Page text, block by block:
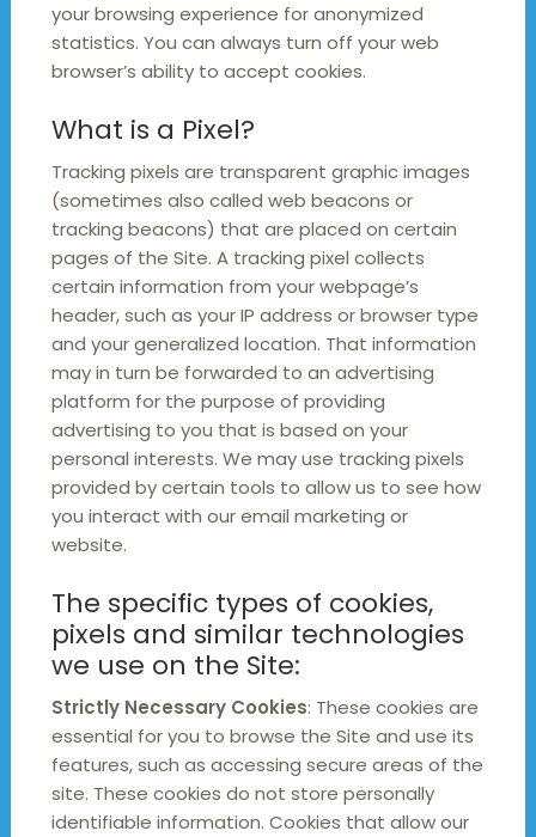
your browsing experience for anonymized
statistics. You can always turn off your web
browser’s ability to accept cookies.
What is a Pixel?
Tracking pixels are transparent graphic images
(sometimes also called web beacons or
tracking beacons) that are placed on certain
pages of the Site. A tracking pixel collects
certain information from your webpage’s
header, such as your IP address or browser type
and your generalized location. That information
may in turn be forwarded to an advertising
platform for the purpose of providing
advertising to you that is based on your
personal interests. We may use tracking pixels
provided by certain tools to allow us to see how
you interact with our email marketing or
website.
The specific types of cookies,
pixels and similar technologies
we use on the Site:
Strictly Necessary Cookies: These cookies are
essential for you to browse the Site and use its
features, such as accessing secure areas of the
site. These cookies do not store personally
identifiable information. Cookies that allow our